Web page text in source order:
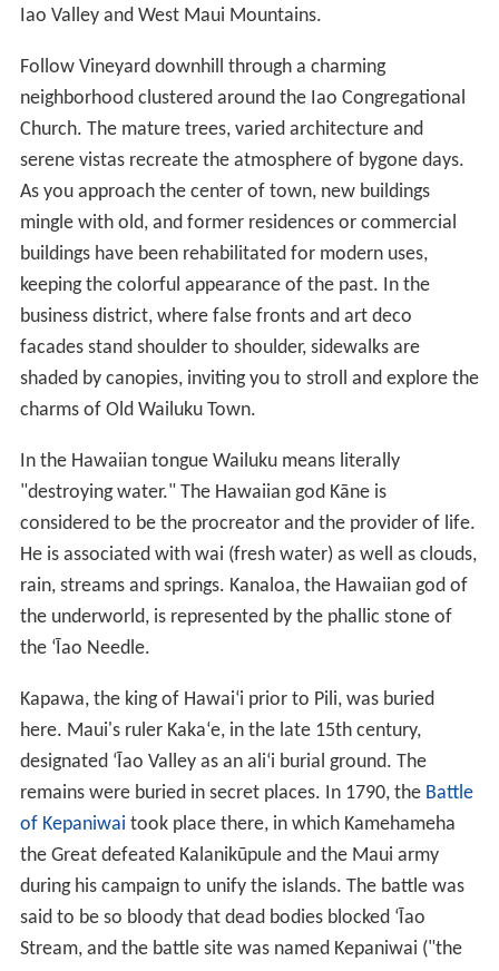
Iao Valley and West Maui Mountains.
Follow Vineyard downhill through a charming
neighborhood clustered around the Iao Congregational
Church. The mature trees, varied architecture and
serene vistas recreate the atmosphere of bygone days.
As you approach the center of town, new buildings
mingle with old, and former residences or commercial
buildings have been rehabilitated for modern uses,
keeping the colorful appearance of the past. In the
business district, where false fronts and art deco
facades stand shoulder to shoulder, sidewalks are
shaded by canopies, inviting you to stroll and explore the
charms of Old Wailuku Town.
In the Hawaiian tongue Wailuku means literally
"destroying water." The Hawaiian god Kāne is
considered to be the procreator and the provider of life.
He is associated with wai (fresh water) as well as clouds,
rain, streams and springs. Kanaloa, the Hawaiian god of
the underworld, is represented by the phallic stone of
the ʻĪao Needle.
Kapawa, the king of Hawaiʻi prior to Pili, was buried
here. Maui's ruler Kakaʻe, in the late 15th century,
designated ʻĪao Valley as an aliʻi burial ground. The
remains were buried in secret places. In 1790, the Battle
of Kepaniwai took place there, in which Kamehameha
the Great defeated Kalanikūpule and the Maui army
during his campaign to unify the islands. The battle was
said to be so bloody that dead bodies blocked ʻĪao
Stream, and the battle site was named Kepaniwai ("the